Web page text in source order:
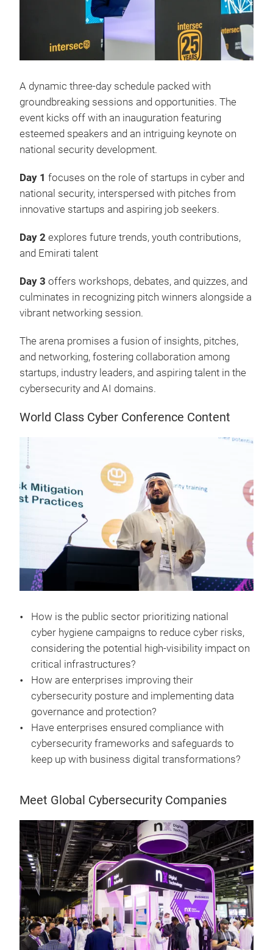
A dynamic three-day schedule packed with
groundbreaking sessions and opportunities. The
event kicks off with an inauguration featuring
esteemed speakers and an intriguing keynote on
national security development.
Day 1 focuses on the role of startups in cyber and
national security, interspersed with pitches from
innovative startups and aspiring job seekers.
Day 2 explores future trends, youth contributions,
and Emirati talent
Day 3 offers workshops, debates, and quizzes, and
culminates in recognizing pitch winners alongside a
vibrant networking session.
The arena promises a fusion of insights, pitches,
and networking, fostering collaboration among
startups, industry leaders, and aspiring talent in the
cybersecurity and AI domains.
World Class Cyber Conference Content
How is the public sector prioritizing national
cyber hygiene campaigns to reduce cyber risks,
considering the potential high-visibility impact on
critical infrastructures?
How are enterprises improving their
cybersecurity posture and implementing data
governance and protection?
Have enterprises ensured compliance with
cybersecurity frameworks and safeguards to
keep up with business digital transformations?
Meet Global Cybersecurity Companies